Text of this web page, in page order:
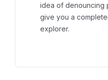
idea of denouncing
give you a
explorer.